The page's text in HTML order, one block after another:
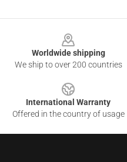
Worldwide shipping
We ship to over 200 countries
International Warranty
Offered in the country of usage